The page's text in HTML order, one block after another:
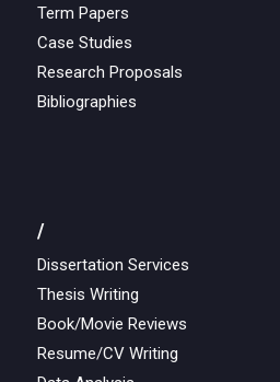
Term Papers
Case Studies
Research Proposals
Bibliographies
/
Dissertation Services
Thesis Writing
Book/Movie Reviews
Resume/CV Writing